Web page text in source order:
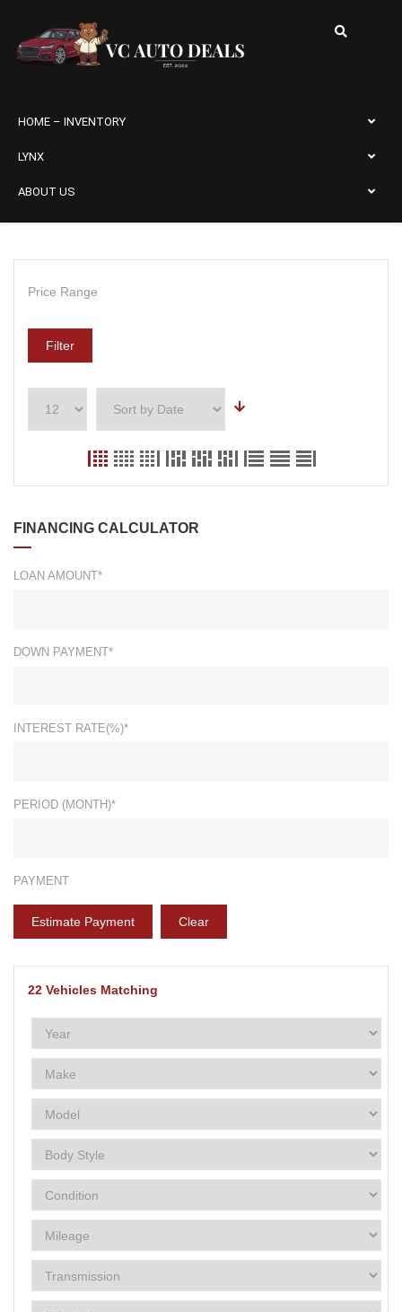
HOME – INVENTORY
LYNX
ABOUT US
Price Range
Filter
FINANCING CALCULATOR
LOAN AMOUNT*
DOWN PAYMENT*
INTEREST RATE(%)*
PERIOD (MONTH)*
PAYMENT
Estimate Payment Clear
22 Vehicles Matching